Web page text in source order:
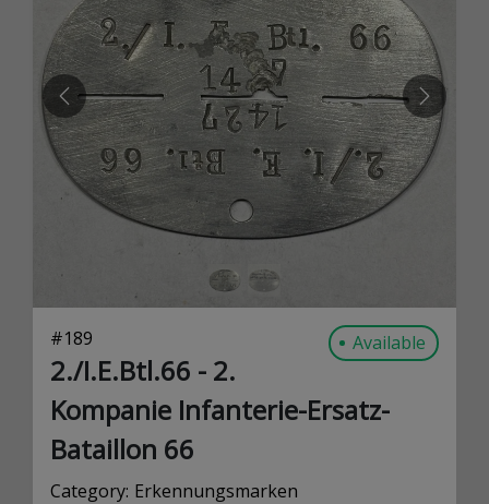
PREVIOUS NEXT
#189 Available
2./I.E.Btl.66 - 2.
Kompanie Infanterie-Ersatz-
Bataillon 66
Category: Erkennungsmarken